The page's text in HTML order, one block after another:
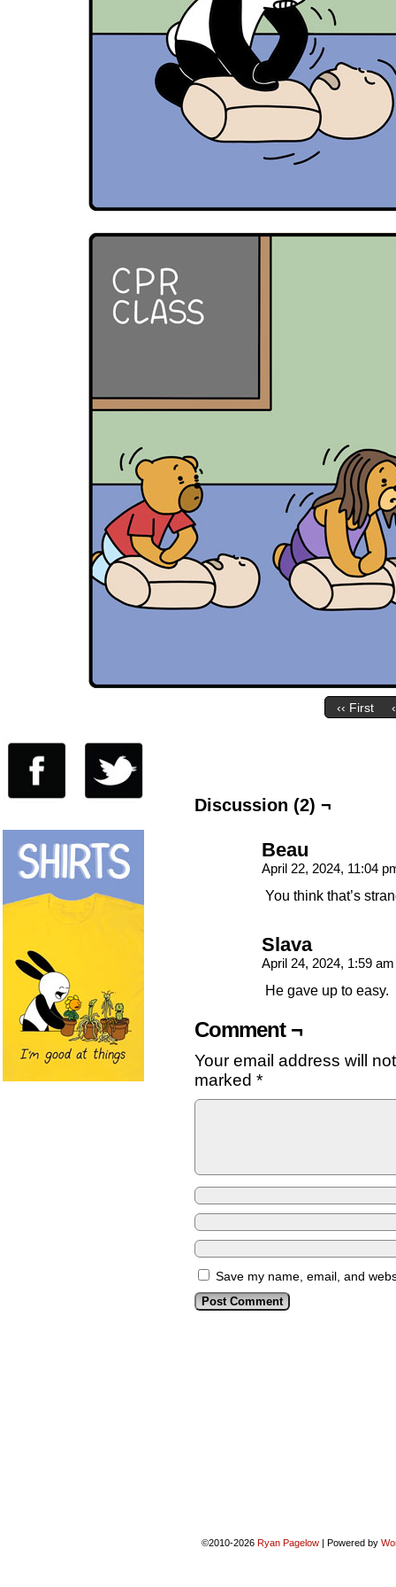
‹‹ First
Discussion (2) ¬
Beau
April 22, 2024, 11:04
You think that’s
Slava
April 24, 2024, 1:59
He gave up to easy.
Comment ¬
Your email address will
marked *
Save my name, email, and
©2010-2026 Ryan Pagelow | Powered by